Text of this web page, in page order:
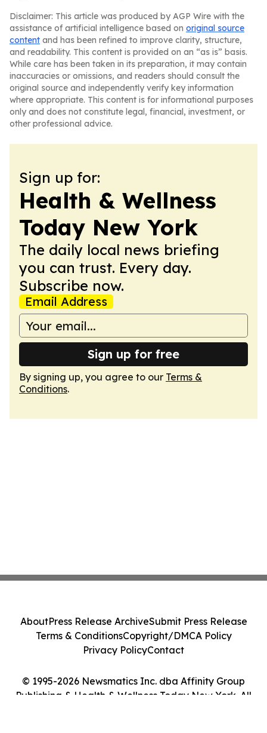
Disclaimer: This article was produced by AGP Wire with the
assistance of artificial intelligence based on original source
content and has been refined to improve clarity, structure,
and readability. This content is provided on an “as is” basis.
While care has been taken in its preparation, it may contain
inaccuracies or omissions, and readers should consult the
original source and independently verify key information
where appropriate. This content is for informational purposes
only and does not constitute legal, financial, investment, or
other professional advice.
Sign up for:
Health & Wellness
Today New York
The daily local news briefing
you can trust. Every day.
Subscribe now.
Email Address
Sign up for free
By signing up, you agree to our Terms &
Conditions.
© 1995-2026 Newsmatics Inc. dba Affinity Group
Publishing & Health & Wellness Today New York. All
AboutPress Release ArchiveSubmit Press Release
Terms & ConditionsCopyright/DMCA Policy
Privacy PolicyContact